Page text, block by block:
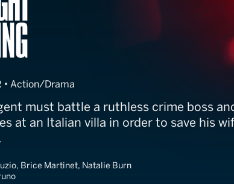
• Action/Drama
must battle a ruthless crime boss
at an Italian villa in order to save his
Brice Martinet, Natalie Burn